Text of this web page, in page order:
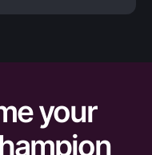
your